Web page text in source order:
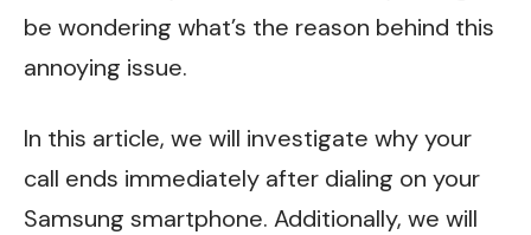
be wondering what’s the reason behind this
annoying issue.
In this article, we will investigate why your
call ends immediately after dialing on your
Samsung smartphone. Additionally, we will